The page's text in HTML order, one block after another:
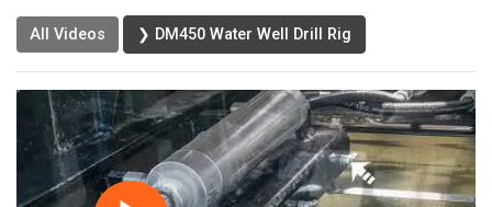
All Videos ❯ DM450 Water Well Drill Rig